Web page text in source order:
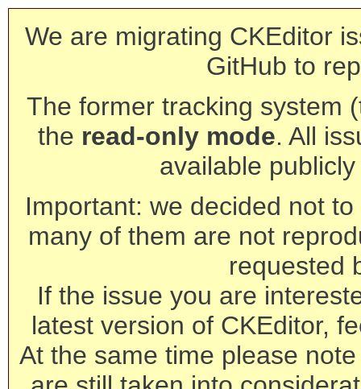
We are migrating CKEditor
GitHub to
The former tracking system
the read-only mode. All
available
Important: we decided not
many of them are not
requested
If the issue you are
latest version of CKEditor,
At the same time please